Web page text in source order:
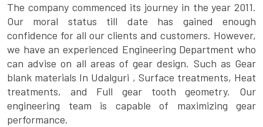
The company commenced its journey in the year 2011.
Our moral status till date has gained enough
confidence for all our clients and customers. However,
we have an experienced Engineering Department who
can advise on all areas of gear design. Such as Gear
blank materials In Udalguri , Surface treatments, Heat
treatments, and Full gear tooth geometry. Our
engineering team is capable of maximizing gear
performance.